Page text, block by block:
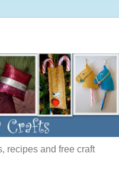
recipes and free craft